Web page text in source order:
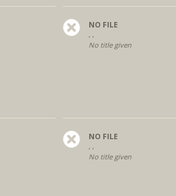
NO FILE
, ,
No title given
NO FILE
, ,
No title given